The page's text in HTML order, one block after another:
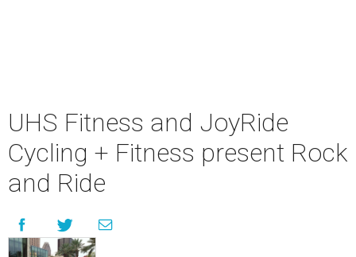
UHS Fitness and JoyRide
Cycling + Fitness present Rock
and Ride